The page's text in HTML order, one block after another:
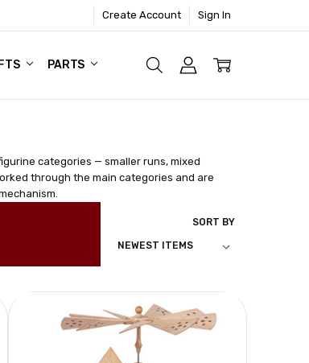
Create Account Sign In
PARTS
categories — smaller runs, mixed
through the main categories and are
SORT BY